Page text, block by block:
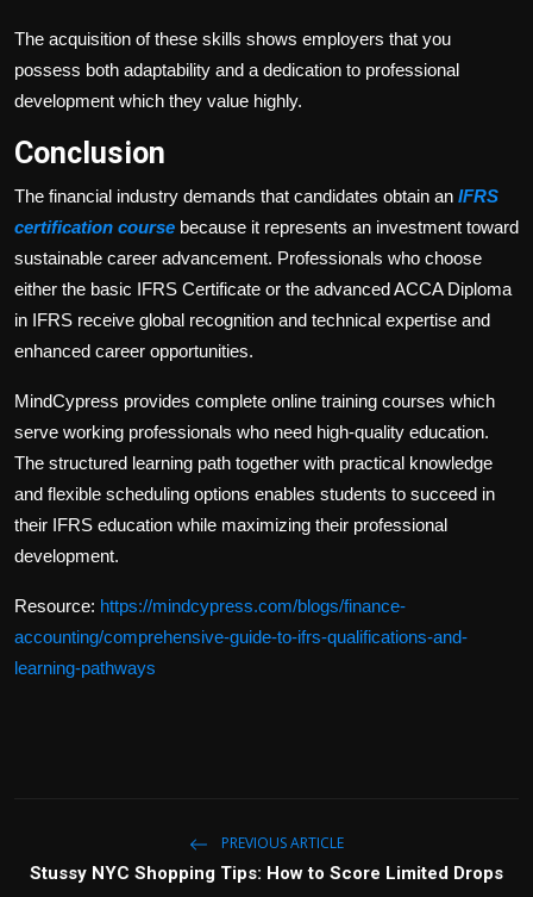
The acquisition of these skills shows employers that you
possess both adaptability and a dedication to professional
development which they value highly.
Conclusion
The financial industry demands that candidates obtain an IFRS
certification course because it represents an investment toward
sustainable career advancement. Professionals who choose
either the basic IFRS Certificate or the advanced ACCA Diploma
in IFRS receive global recognition and technical expertise and
enhanced career opportunities.
MindCypress provides complete online training courses which
serve working professionals who need high-quality education.
The structured learning path together with practical knowledge
and flexible scheduling options enables students to succeed in
their IFRS education while maximizing their professional
development.
Resource: https://mindcypress.com/blogs/finance-
accounting/comprehensive-guide-to-ifrs-qualifications-and-
learning-pathways
PREVIOUS ARTICLE
Stussy NYC Shopping Tips: How to Score Limited Drops